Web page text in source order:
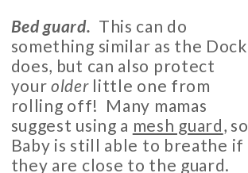
Bed guard. This can do
something similar as the Dock
does, but can also protect
yourolderlittle one from
rolling off! Many mamas
suggest using a mesh guard, so
Baby is still able to breathe if
they are close to the guard.